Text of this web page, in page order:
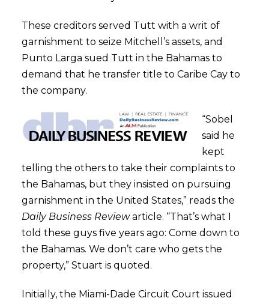
These creditors served Tutt with a writ of
garnishment to seize Mitchell’s assets, and
Punto Larga sued Tutt in the Bahamas to
demand that he transfer title to Caribe Cay to
the company.
“Sobel
said he
kept
telling the others to take their complaints to
the Bahamas, but they insisted on pursuing
garnishment in the United States,” reads the
Daily Business Reviewarticle. “That’s what I
told these guys five years ago: Come down to
the Bahamas. We don’t care who gets the
property,” Stuart is quoted.
Initially, the Miami-Dade Circuit Court issued